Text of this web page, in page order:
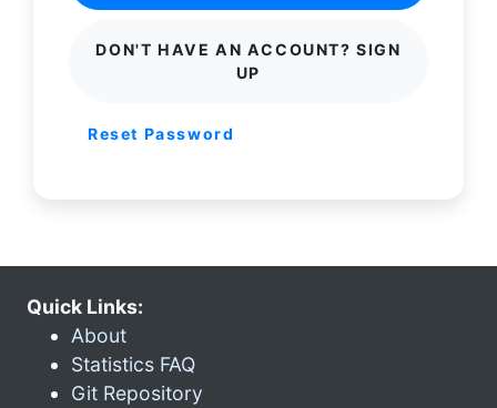
DON'T HAVE AN ACCOUNT? SIGN
UP
Reset Password
Quick Links:
About
Statistics FAQ
Git Repository